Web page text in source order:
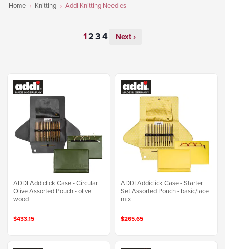
Home Knitting Addi Knitting Needles
Next ›
ADDI Addiclick Case - Circular
Olive Assorted Pouch - olive
wood
$433.15
ADDI Addiclick Case - Starter
Set Assorted Pouch - basic/lace
mix
$265.65